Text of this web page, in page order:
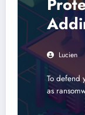
Lucien
To defend
as